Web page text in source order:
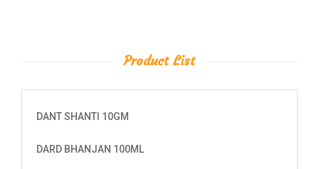
Product List
DANT SHANTI 10GM
DARD BHANJAN 100ML